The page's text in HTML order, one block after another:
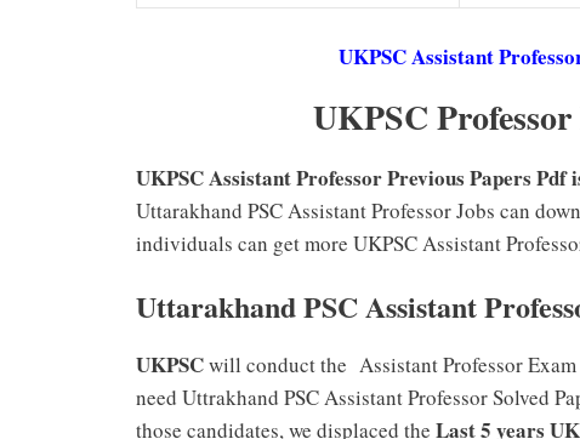
UKPSC Assistant
UKPSC
UKPSC Assistant Professor Previous Papers
Uttarakhand PSC Assistant Professor Jobs can
individuals can get more UKPSC Assistant
Uttarakhand PSC Assistant
UKPSCwill conduct the Assistant Professor
need Uttrakhand PSC Assistant Professor Solved
those candidates, we displaced the Last 5 years